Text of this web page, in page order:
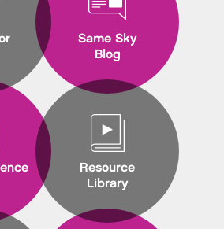
Same Sky
Blog
Resource
Library